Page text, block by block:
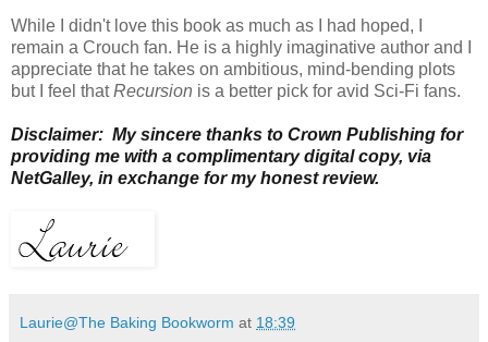
While I didn't love this book as much as I had hoped,
remain a Crouch fan. He is a highly imaginative author and I
appreciate that he takes on ambitious, mind-bending plots
but I feel thatRecursion is a better pick for avid Sci-Fi fans.
Disclaimer: My sincere thanks to Crown Publishing for
providing me with a complimentary digital copy, via
NetGalley, in exchange for my honest review.
Laurie@The Baking Bookworm at 18:39